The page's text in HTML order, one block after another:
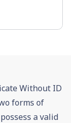
Without ID
forms of
a valid